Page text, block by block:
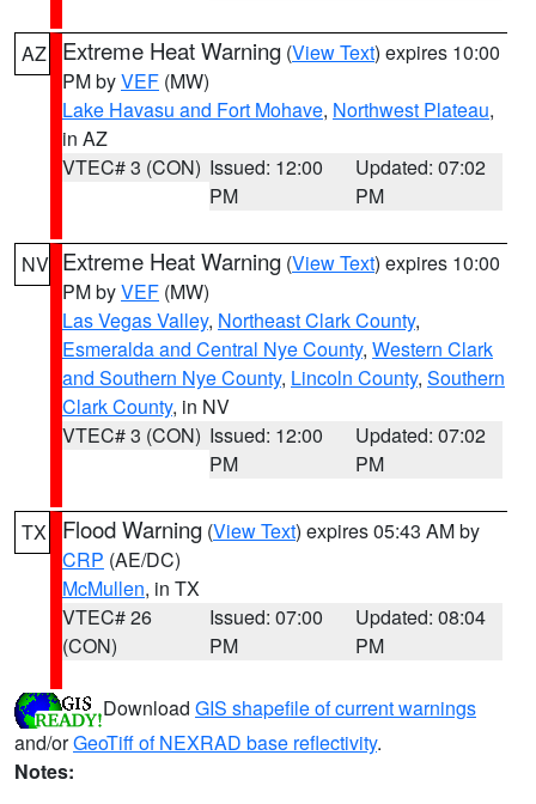
AZ Extreme Heat Warning (View Text) expires 10:00
PM byVEF (MW)
Lake Havasu and Fort Mohave, Northwest Plateau,
in AZ
VTEC# 3 (CON) Issued: 12:00
PM
Updated: 07:02
PM
NV Extreme Heat Warning (View Text) expires 10:00
PM byVEF (MW)
Las Vegas Valley, Northeast Clark County,
Esmeralda and Central Nye County, Western Clark
and Southern Nye County, Lincoln County, Southern
Clark County, in NV
VTEC# 3 (CON) Issued: 12:00
PM
Updated: 07:02
PM
TX Flood Warning (View Text) expires 05:43 AM by
CRP (AE/DC)
McMullen, in TX
VTEC# 26
(CON)
Issued: 07:00
PM
Updated: 08:04
PM
Download GIS shapefile of current warnings
and/orGeoTiff of NEXRAD base reflectivity.
Notes: